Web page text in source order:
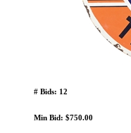
# Bids: 12
Min Bid: $750.00